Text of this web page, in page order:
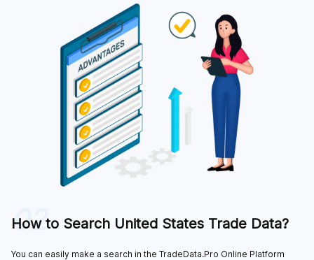
How to Search United States Trade Data?
02
You can easily make a search in the TradeData.Pro Online Platform